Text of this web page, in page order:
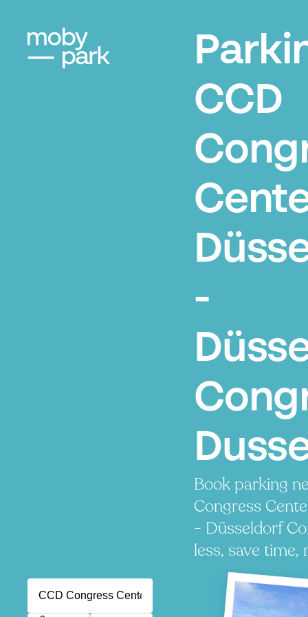
CCD
-
Book parking
Congress
- Düsseldorf
less, save time,